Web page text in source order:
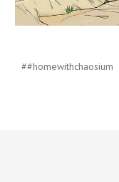
##homewithchaosium